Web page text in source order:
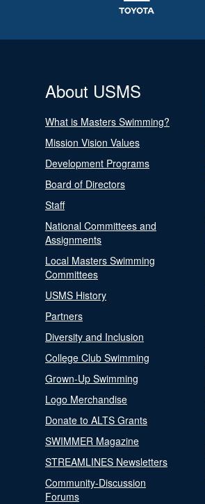
About USMS
What is Masters Swimming?
Mission Vision Values
Development Programs
Board of Directors
Staff
National Committees and
Assignments
Local Masters Swimming
Committees
USMS History
Partners
Diversity and Inclusion
College Club Swimming
Grown-Up Swimming
Logo Merchandise
Donate to ALTS Grants
SWIMMER Magazine
STREAMLINES Newsletters
Community-Discussion
Forums